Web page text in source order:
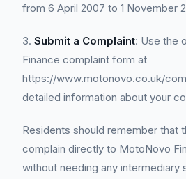
from 6 April 2007 to 1 November
3. Submit a Complaint: Use the
Finance complaint form at
https://www.motonovo.co.uk/
detailed information about your
Residents should remember that
complain directly to MotoNovo
without needing any intermediary